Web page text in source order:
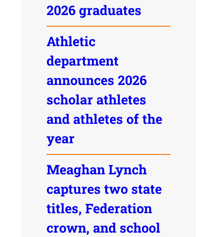
2026 graduates
Athletic
department
announces 2026
scholar athletes
and athletes of the
year
Meaghan Lynch
captures two state
titles, Federation
crown, and school